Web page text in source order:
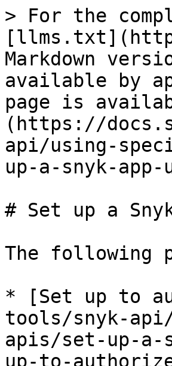
> For the
Markdown
available by
page is
(https://
api/using-
up-a-snyk-
# Set up a
The following
* [Set up to
tools/snyk-
apis/set-up-a-
up-to-